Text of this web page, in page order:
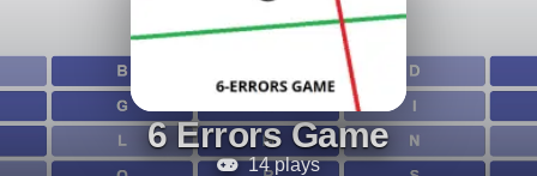
6 Errors Game
14 plays